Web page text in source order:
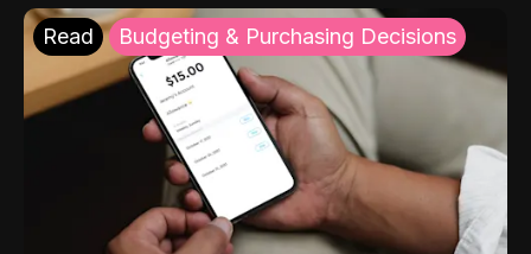
Read Budgeting & Purchasing Decisions